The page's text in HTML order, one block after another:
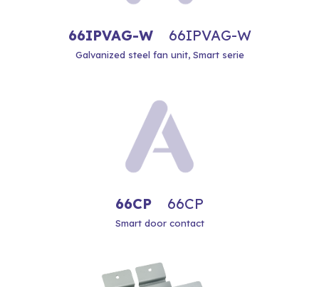
66IPVAG-W 66IPVAG-W
Galvanized steel fan unit, Smart serie
66CP 66CP
Smart door contact